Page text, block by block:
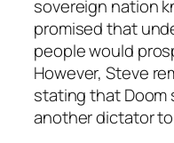
sovereign nation
promised that
people would
However, Steve
stating that Doom
another dictator